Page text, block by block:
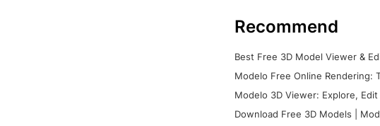
Recommend
Best Free 3D Model Viewer &
Modelo Free Online Rendering:
Modelo 3D Viewer: Explore,
Download Free 3D Models |